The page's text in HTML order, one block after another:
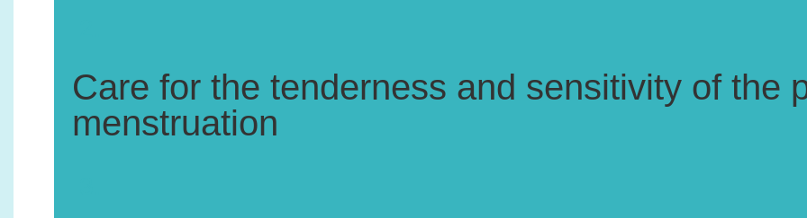
Care for the tenderness and sensitivity of the
menstruation